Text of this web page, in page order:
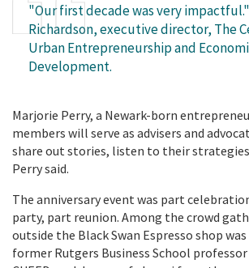
"Our first decade was very
Richardson, executive director, The
Urban Entrepreneurship and
Development.
Marjorie Perry, a Newark-born
members will serve as advisers and
share out stories, listen to their
Perry said.
The anniversary event was part
party, part reunion. Among the crowd
outside the Black Swan Espresso shop
former Rutgers Business School